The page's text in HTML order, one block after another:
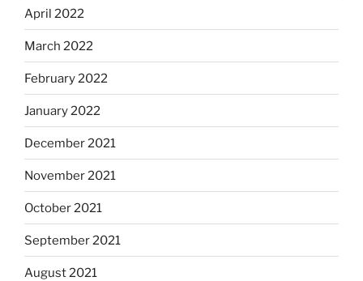
April 2022
March 2022
February 2022
January 2022
December 2021
November 2021
October 2021
September 2021
August 2021